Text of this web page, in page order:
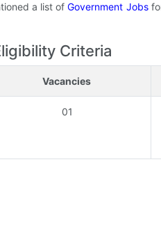
a list ofGovernment Jobs
Criteria
Vacancies
01